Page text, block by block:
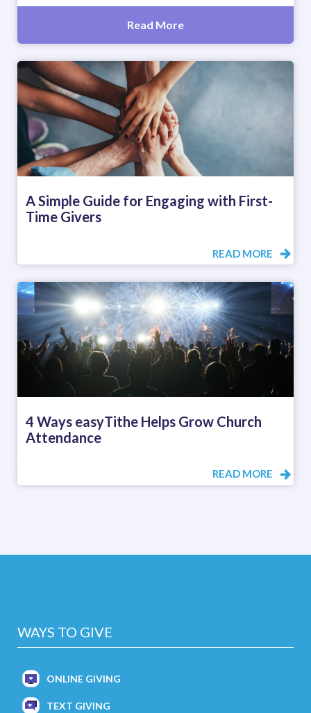
Read More
A Simple Guide for Engaging with First-
Time Givers
READ MORE
4 Ways easyTithe Helps Grow Church
Attendance
READ MORE
WAYS TO GIVE
ONLINE GIVING
TEXT GIVING